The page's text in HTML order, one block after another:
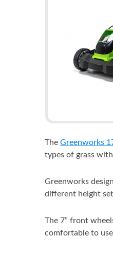
The Greenworks
types of grass
Greenworks
different height
The 7” front
comfortable to